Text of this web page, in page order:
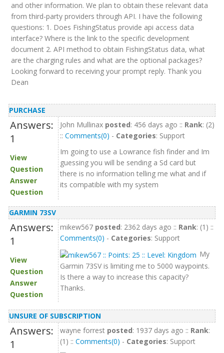
and other information. We plan to obtain these relevant data
from third-party providers through API. I have the following
questions: 1. Does FishingStatus provide api access data
interface? Where is the link to the specific development
document 2. API method to obtain FishingStatus data, what
are the charging rules and what are the optional packages?
Looking forward to receiving your prompt reply. Thank you
Dean
PURCHASE
Answers:
1
View
Question
Answer
Question
John Mullinax posted: 456 days ago :: Rank: (2)
:: Comments(0) - Categories: Support
Im going to use a Lowrance fish finder and Im
guessing you will be sending a Sd card but
there is no information telling me what and if
its compatible with my system
GARMIN 73SV
Answers:
1
View
Question
Answer
Question
mikew567 posted: 2362 days ago :: Rank: (1) ::
Comments(0) - Categories: Support
My
Garmin 73SV is limiting me to 5000 waypoints.
Is there a way to increase this capacity?
Thanks.
UNSURE OF SUBSCRIPTION
Answers:
1
wayne forrest posted: 1937 days ago :: Rank:
(1) :: Comments(0) - Categories: Support